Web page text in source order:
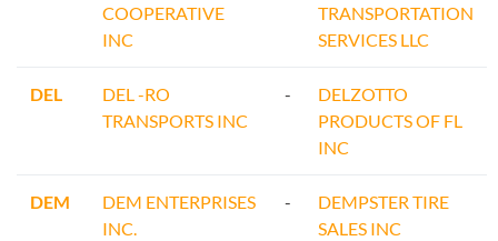
COOPERATIVE
INC
TRANSPORTATION
SERVICES LLC
DEL
DEL -RO
TRANSPORTS INC
-
DELZOTTO
PRODUCTS OF FL
INC
DEM
DEM ENTERPRISES
INC.
-
DEMPSTER TIRE
SALES INC